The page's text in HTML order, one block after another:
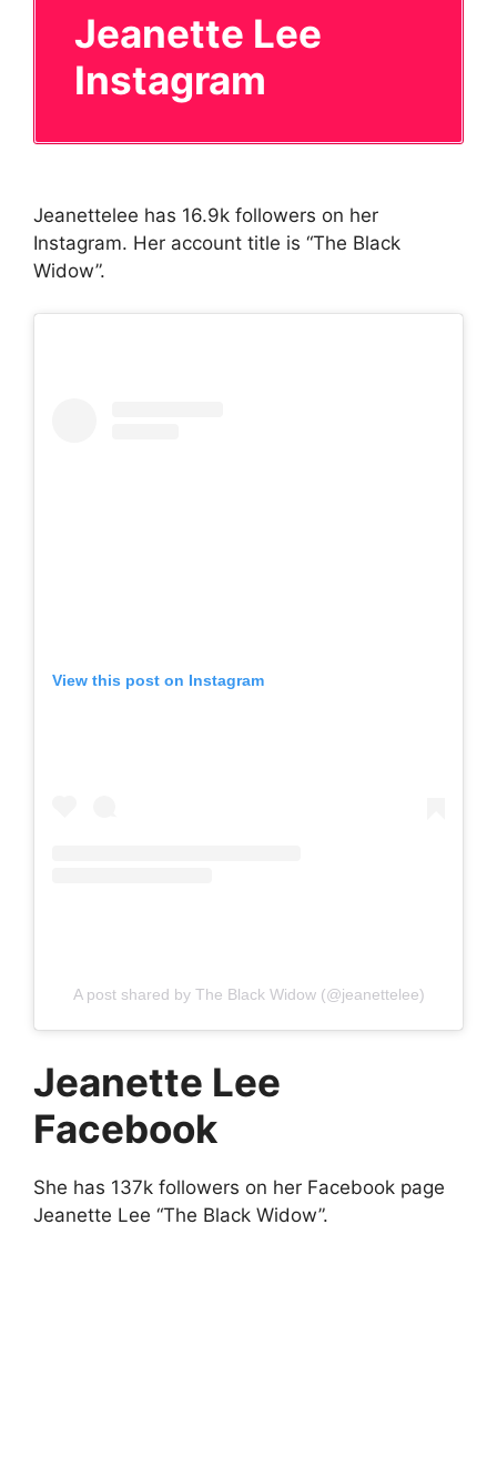
Jeanette Lee
Instagram
Jeanettelee has 16.9k followers on her
Instagram. Her account title is “The Black
Widow”.
View this post on Instagram
A post shared by The Black Widow (@jeanettelee)
Jeanette Lee
Facebook
She has 137k followers on her Facebook page
Jeanette Lee “The Black Widow”.